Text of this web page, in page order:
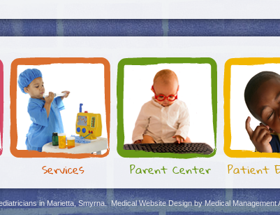
Services Parent Center Patient
in Marietta, Smyrna .Medical Website DesignbyMedical Management